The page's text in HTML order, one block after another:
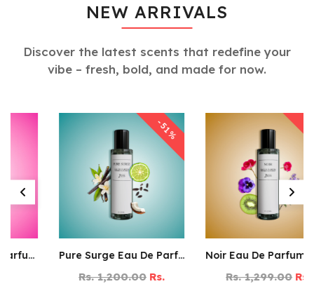
NEW ARRIVALS
Discover the latest scents that redefine your
vibe – fresh, bold, and made for now.
-51%
Pure Surge Eau De Parfum – 125ML
Rs. 1,200.00 Rs.
-39%
Noir Eau De Parfum – 125ML
Rs. 1,299.00 Rs.